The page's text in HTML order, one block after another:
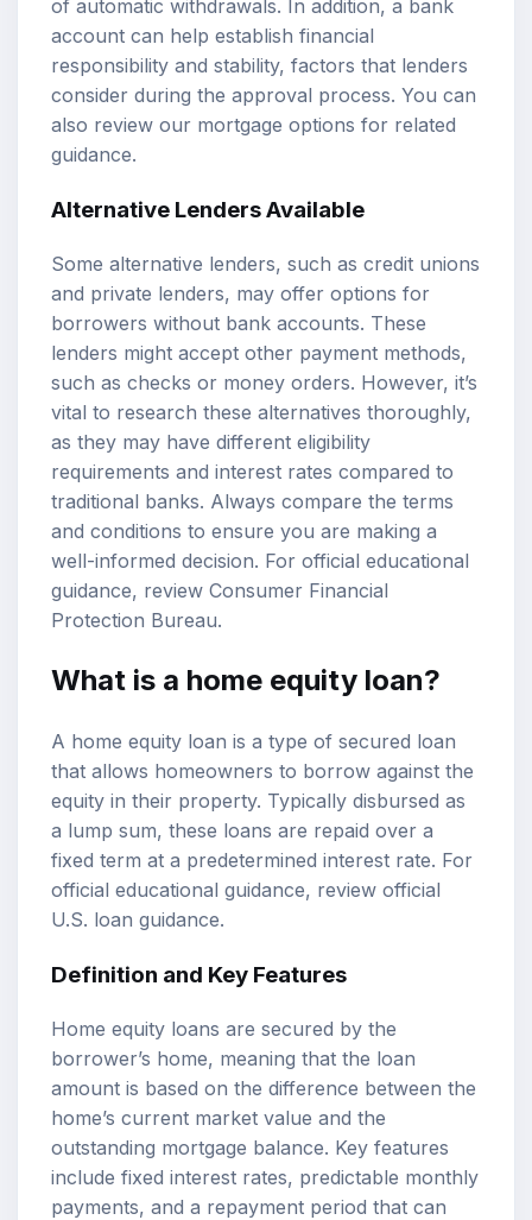
of automatic withdrawals. In addition, a bank
account can help establish financial
responsibility and stability, factors that lenders
consider during the approval process. You can
also review our mortgage options for related
guidance.
Alternative LendersAvailable
Some alternative lenders, such as credit unions
and private lenders, may offer options for
borrowers without bank accounts. These
lenders might accept other payment methods,
such as checks or money orders. However, it’s
vital to research these alternatives thoroughly,
as they may have different eligibility
requirements and interest rates compared to
traditional banks. Always compare the terms
and conditions to ensure you are making a
well-informed decision. For official educational
guidance, review Consumer Financial
Protection Bureau.
What is a home equity loan?
A home equity loan is a type of secured loan
that allows homeowners to borrow against the
equity in their property. Typically disbursed as
a lump sum, these loans are repaid over a
fixed term at a predetermined interest rate. For
official educational guidance, review official
U.S. loan guidance.
Definition and Key Features
Home equity loans are secured by the
borrower’s home, meaning that the loan
amount is based on the difference between the
home’s current market value and the
outstanding mortgage balance. Key features
include fixed interest rates, predictable monthly
payments, and a repayment period that can